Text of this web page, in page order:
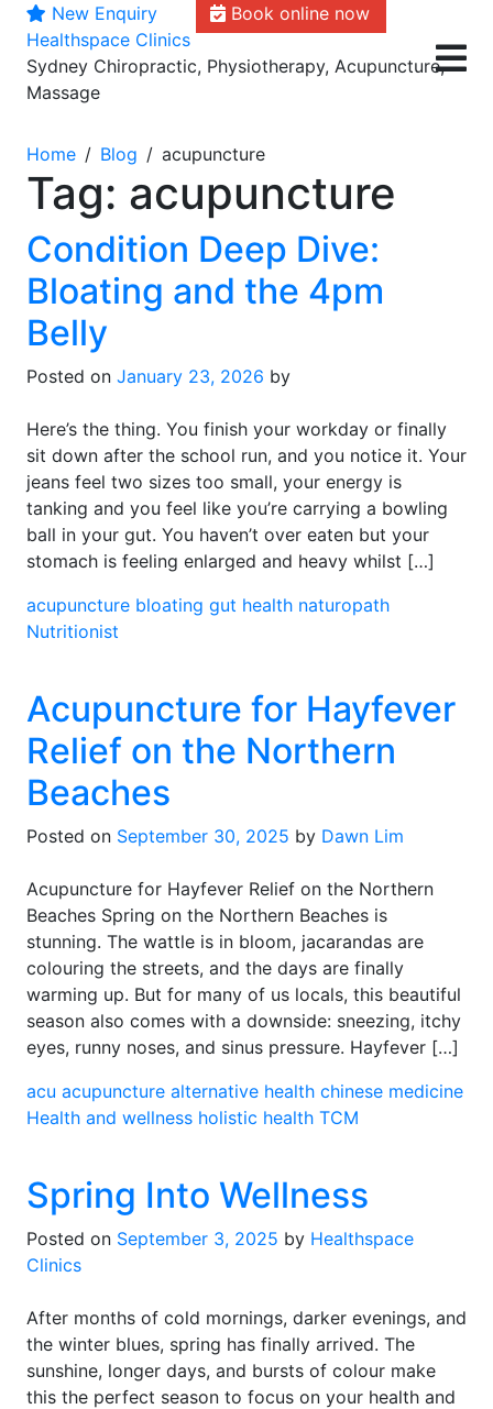
New Enquiry
Book online now
Skip
to
content
Healthspace Clinics
Sydney Chiropractic, Physiotherapy, Acupuncture,
Massage
Home Blog acupuncture
Tag: acupuncture
Condition Deep Dive:
Bloating and the 4pm
Belly
Posted on January 23, 2026 by
Here’s the thing. You finish your workday or finally
sit down after the school run, and you notice it. Your
jeans feel two sizes too small, your energy is
tanking and you feel like you’re carrying a bowling
ball in your gut. You haven’t over eaten but your
stomach is feeling enlarged and heavy whilst […]
acupuncture bloating gut health naturopath
Nutritionist
Acupuncture for Hayfever
Relief on the Northern
Beaches
Posted on September 30, 2025 by Dawn Lim
Acupuncture for Hayfever Relief on the Northern
Beaches Spring on the Northern Beaches is
stunning. The wattle is in bloom, jacarandas are
colouring the streets, and the days are finally
warming up. But for many of us locals, this beautiful
season also comes with a downside: sneezing, itchy
eyes, runny noses, and sinus pressure. Hayfever […]
acu acupuncture alternative health chinese medicine
Health and wellness holistic health TCM
Spring Into Wellness
Posted on September 3, 2025 by Healthspace
Clinics
After months of cold mornings, darker evenings, and
the winter blues, spring has finally arrived. The
sunshine, longer days, and bursts of colour make
this the perfect season to focus on your health and